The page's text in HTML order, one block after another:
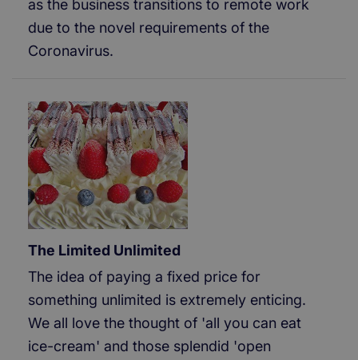
as the business transitions to remote work
due to the novel requirements of the
Coronavirus.
The Limited Unlimited
The idea of paying a fixed price for
something unlimited is extremely enticing.
We all love the thought of 'all you can eat
ice-cream' and those splendid 'open